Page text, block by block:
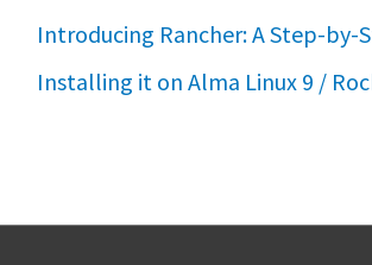
Introducing Rancher: A Step-by-
Installing it on Alma Linux 9 /